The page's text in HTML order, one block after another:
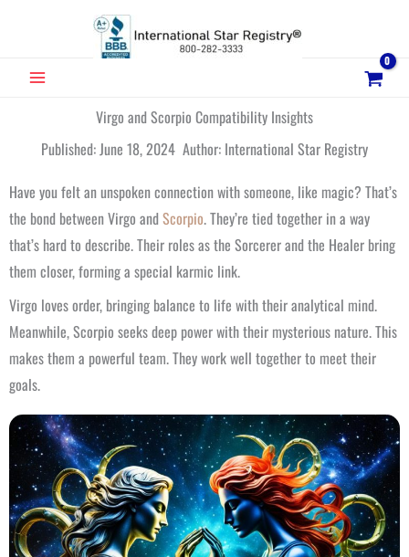
MAIN
Virgo and Scorpio Compatibility Insights
Published: June 18, 2024 Author: International Star Registry
Have you felt an unspoken connection with someone, like magic? That’s
the bond between Virgo andScorpio. They’re tied together in a way
that’s hard to describe. Their roles as the Sorcerer and the Healer bring
them closer, forming a special karmic link.
Virgo loves order, bringing balance to life with their analytical mind.
Meanwhile, Scorpio seeks deep power with their mysterious nature. This
makes them a powerful team. They work well together to meet their
goals.